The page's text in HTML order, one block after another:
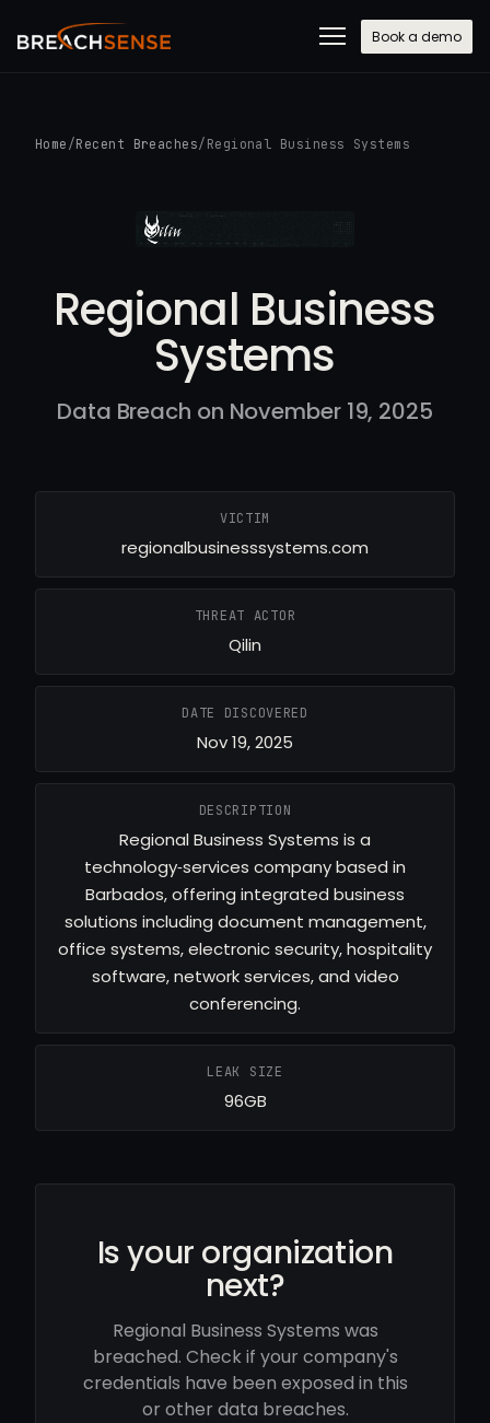
Book a demo
Home /Recent Breaches/ Regional Business Systems
Regional Business
Systems
Data Breach on November 19, 2025
VICTIM
regionalbusinesssystems.com
THREAT ACTOR
Qilin
DATE DISCOVERED
Nov 19, 2025
DESCRIPTION
Regional Business Systems is a
technology‑services company based in
Barbados, offering integrated business
solutions including document management,
office systems, electronic security, hospitality
software, network services, and video
conferencing.
LEAK SIZE
96GB
Is your organization
next?
Regional Business Systems was
breached. Check if your company's
credentials have been exposed in this
or other data breaches.